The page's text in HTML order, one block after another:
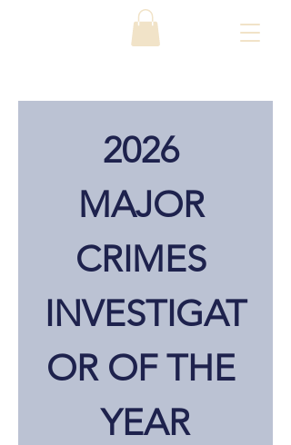
2026
MAJOR
CRIMES
INVESTIGAT
OR OF THE
YEAR